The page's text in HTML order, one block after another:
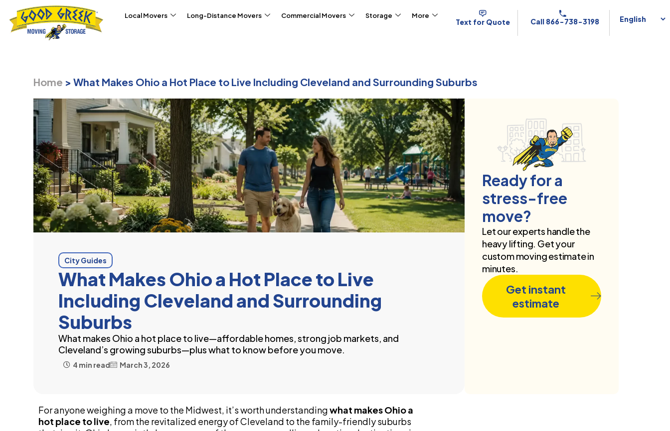
Local Movers Long-Distance Movers Commercial Movers Storage More
Text for Quote Call 866-738-3198
Home >What Makes Ohio a Hot Place to Live Including Cleveland and Surrounding Suburbs
City Guides
What Makes Ohio a Hot Place to Live
Including Cleveland and Surrounding
Suburbs
What makes Ohio a hot place to live—affordable homes, strong job markets, and
Cleveland’s growing suburbs—plus what to know before you move.
4 min read March 3, 2026
Ready for a
stress-free
move?
Let our experts handle the
heavy lifting. Get your
custom moving estimate in
minutes.
Get instant
estimate
For anyone weighing a move to the Midwest, it’s worth understandingwhat makes Ohio a
hot place to live, from the revitalized energy of Cleveland to the family-friendly suburbs